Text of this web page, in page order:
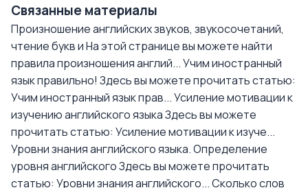
Связанные материалы
Произношение английских звуков, звукосочетаний,
чтение букв иНа этой странице вы можете найти
правила произношения англий...Учим иностранный
язык правильно! Здесь вы можете прочитать статью:
Учим иностранный язык прав...Усиление мотивации к
изучению английского языкаЗдесь вы можете
прочитать статью: Усиление мотивации к изуче...
Уровни знания английского языка. Определение
уровня английскогоЗдесь вы можете прочитать
статью: Уровни знания английского...Сколько слов